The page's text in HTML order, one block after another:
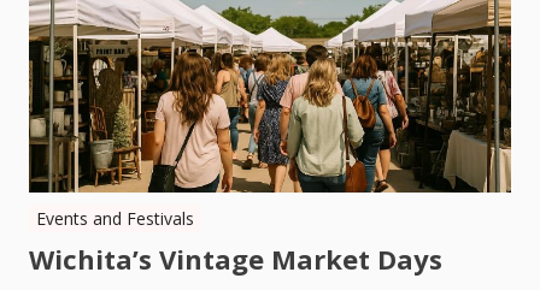
Events and Festivals
Wichita’s Vintage Market Days